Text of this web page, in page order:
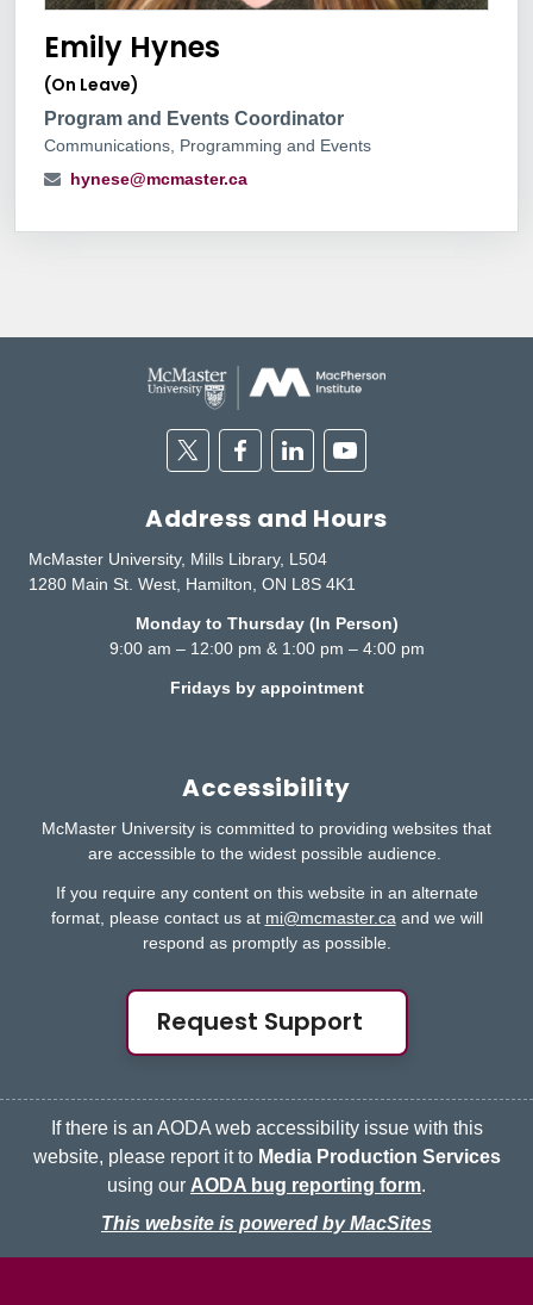
Emily Hynes
(On Leave)
Program and Events Coordinator
Communications, Programming and Events
hynese@mcmaster.ca
TwitterFacebookLinkedinYoutube
Address and Hours
McMaster University, Mills Library, L504
1280 Main St. West, Hamilton, ON L8S 4K1
Monday to Thursday (In Person)
9:00 am – 12:00 pm & 1:00 pm – 4:00 pm
Fridays by appointment
Accessibility
McMaster University is committed to providing websites that
are accessible to the widest possible audience.
If you require any content on this website in an alternate
format, please contact us at mi@mcmaster.caand we will
respond as promptly as possible.
Request Support
If there is an AODA web accessibility issue with this
website, please report it to Media Production Services
using our AODA bug reporting form.
This website is powered by MacSites